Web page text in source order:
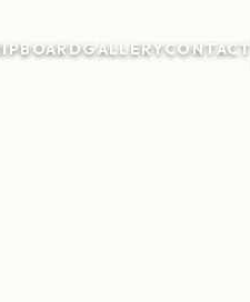
BOARDGALLERYCONTACT